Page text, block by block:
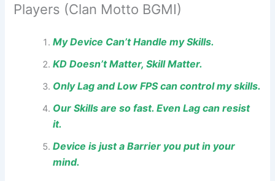
Players (Clan Motto BGMI)
My Device Can’t Handle my Skills.
KD Doesn’t Matter, Skill Matter.
Only Lag and Low FPS can control my skills.
Our Skills are so fast. Even Lag can resist
it.
Device is just a Barrier you put in your
mind.